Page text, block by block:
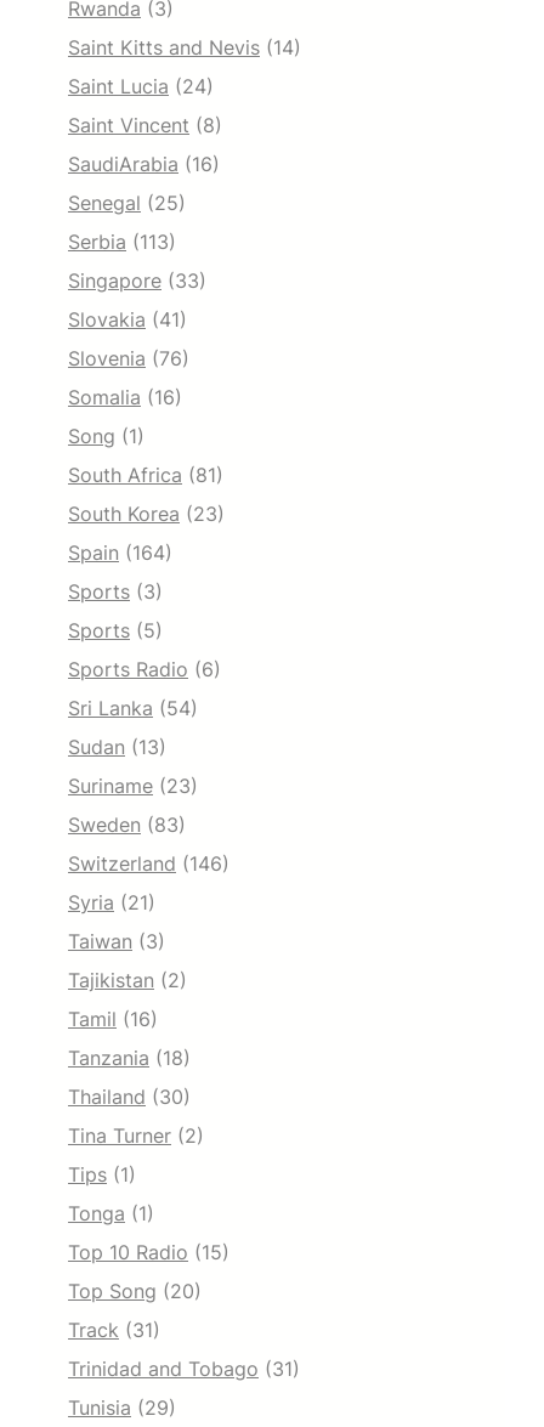
Rwanda (3)
Saint Kitts and Nevis (14)
Saint Lucia (24)
Saint Vincent (8)
SaudiArabia (16)
Senegal (25)
Serbia (113)
Singapore (33)
Slovakia (41)
Slovenia (76)
Somalia (16)
Song (1)
South Africa (81)
South Korea (23)
Spain (164)
Sports (3)
Sports (5)
Sports Radio (6)
Sri Lanka (54)
Sudan (13)
Suriname (23)
Sweden (83)
Switzerland (146)
Syria (21)
Taiwan (3)
Tajikistan (2)
Tamil (16)
Tanzania (18)
Thailand (30)
Tina Turner (2)
Tips (1)
Tonga (1)
Top 10 Radio (15)
Top Song (20)
Track (31)
Trinidad and Tobago (31)
Tunisia (29)